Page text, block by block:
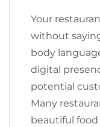
Your
without
body
digital
potential
Many
beautiful